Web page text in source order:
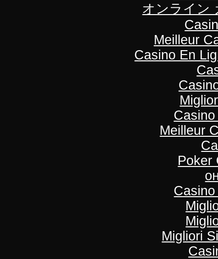
オンライン
Meilleur
Casino En
Meilleur
Poker
Migliori